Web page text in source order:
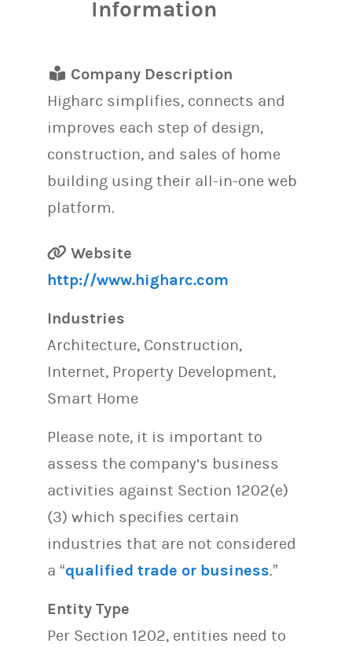
Information
Company Description
Higharc simplifies, connects and
improves each step of design,
construction, and sales of home
building using their all-in-one web
platform.
Website
http://www.higharc.com
Industries
Architecture, Construction,
Internet, Property Development,
Smart Home
Please note, it is important to
assess the company’s business
activities against Section 1202(e)
(3) which specifies certain
industries that are not considered
a “qualified trade or business.”
Entity Type
Per Section 1202, entities need to